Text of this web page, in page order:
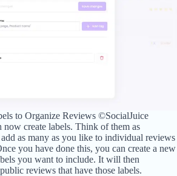
to Organize Reviews ©SocialJuice
now create labels. Think of them as
as many as you like to individual reviews
you have done this, you can create a new
you want to include. It will then
reviews that have those labels.